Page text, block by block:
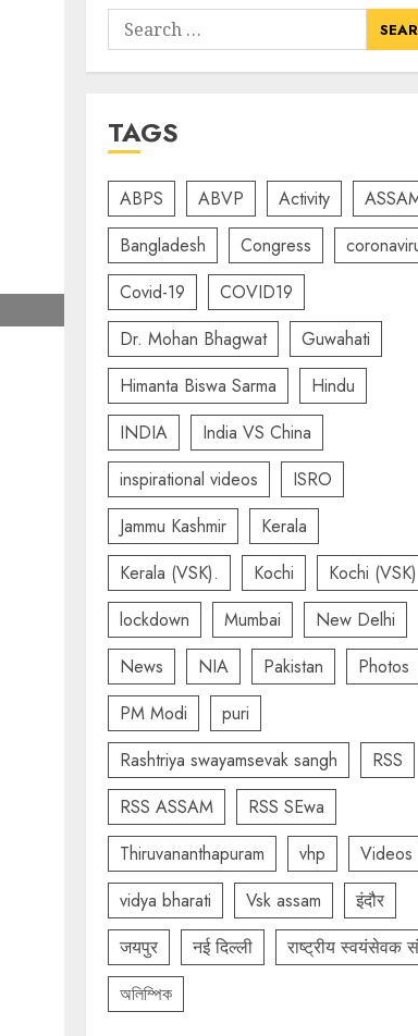
Search
for:
TAGS
ABPS ABVP Activity
Bangladesh
Congress
Covid-19
COVID19
Dr. Mohan Bhagwat
Guwahati
Himanta Biswa Sarma
Hindu
INDIA
India VS China
inspirational videos
ISRO
Jammu Kashmir
Kerala
Kerala (VSK).
Kochi
Kochi (VSK)
lockdown
Mumbai
New Delhi
News
NIA Pakistan
Photos
PM Modi
puri
Rashtriya swayamsevak sangh
RSS
RSS ASSAM
RSS SEwa
Thiruvananthapuram
vhp
Videos
vidya bharati
Vsk assam
इंदौर
जयपुर
नई दिल्ली
राष्ट्रीय स्वयंसेवक
অলিম্পিক